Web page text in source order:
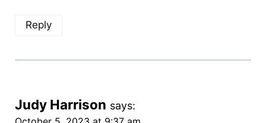
Reply
Judy Harrison says: